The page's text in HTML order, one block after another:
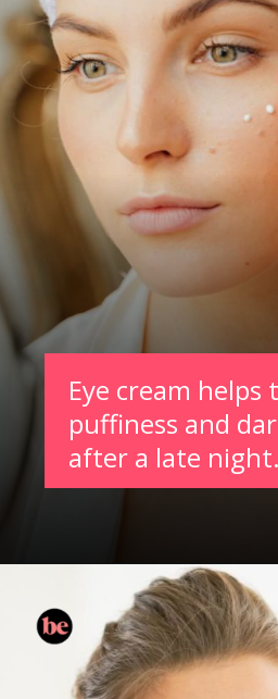
Eye cream helps
puffiness and
after a late night.